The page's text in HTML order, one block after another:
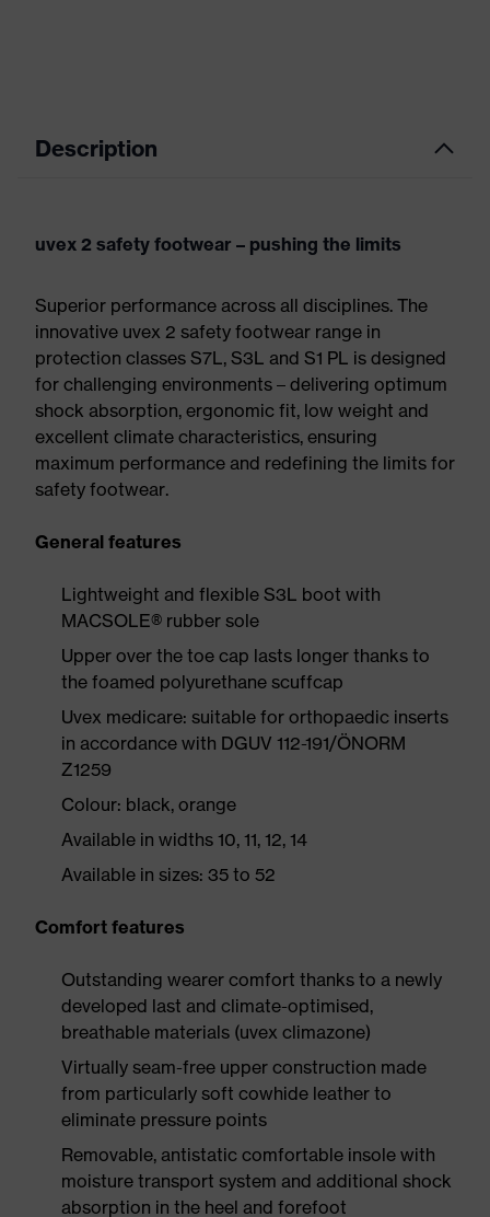
Description
uvex 2 safety footwear – pushing the limits
Superior performance across all disciplines. The
innovative uvex 2 safety footwear range in
protection classes S7L, S3L and S1 PL is designed
for challenging environments – delivering optimum
shock absorption, ergonomic fit, low weight and
excellent climate characteristics, ensuring
maximum performance and redefining the limits for
safety footwear.
General features
Lightweight and flexible S3L boot with
MACSOLE® rubber sole
Upper over the toe cap lasts longer thanks to
the foamed polyurethane scuffcap
Uvex medicare: suitable for orthopaedic inserts
in accordance with DGUV 112-191/ÖNORM
Z1259
Colour: black, orange
Available in widths 10, 11, 12, 14
Available in sizes: 35 to 52
Comfort features
Outstanding wearer comfort thanks to a newly
developed last and climate-optimised,
breathable materials (uvex climazone)
Virtually seam-free upper construction made
from particularly soft cowhide leather to
eliminate pressure points
Removable, antistatic comfortable insole with
moisture transport system and additional shock
absorption in the heel and forefoot